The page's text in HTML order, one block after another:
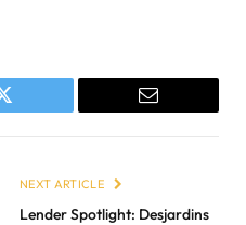
Twitter Email
NEXT ARTICLE
Lender Spotlight: Desjardins